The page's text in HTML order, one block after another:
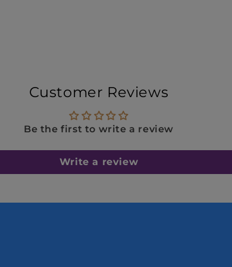
Customer Reviews
Be the first to write a review
Write a review